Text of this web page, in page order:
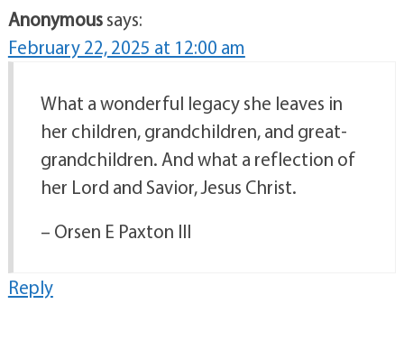
Anonymoussays:
February 22, 2025 at 12:00 am
What a wonderful legacy she leaves in
her children, grandchildren, and great-
grandchildren. And what a reflection of
her Lord and Savior, Jesus Christ.
– Orsen E Paxton III
Reply